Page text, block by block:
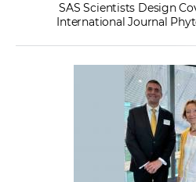
SAS Scientists Design
International Journal